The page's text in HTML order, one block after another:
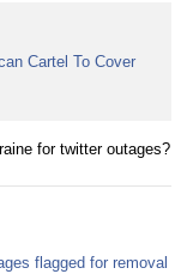
Cartel To Cover
for twitter outages?
flagged for removal